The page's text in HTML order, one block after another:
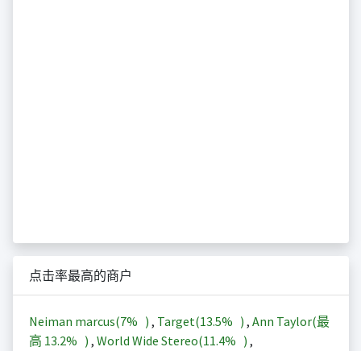
点击率最高的商户
Neiman marcus(7% ) , Target(13.5% ) , Ann Taylor(最
高 13.2% ) , World Wide Stereo(11.4% ) ,